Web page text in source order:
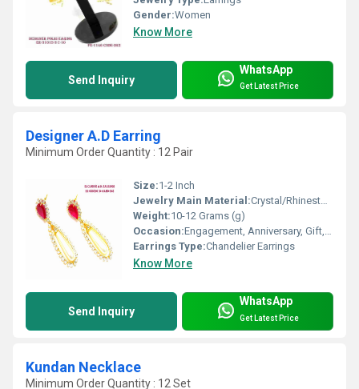
Gender:Women
Know More
Send Inquiry
WhatsApp
Get Latest Price
Designer A.D Earring
Minimum Order Quantity : 12 Pair
Size:1-2 Inch
Jewelry Main Material:Crystal/Rhinestone, Jade
Weight:10-12 Grams (g)
Occasion:Engagement, Anniversary, Gift, Party
Earrings Type:Chandelier Earrings
Know More
Send Inquiry
WhatsApp
Get Latest Price
Kundan Necklace
Minimum Order Quantity : 12 Set